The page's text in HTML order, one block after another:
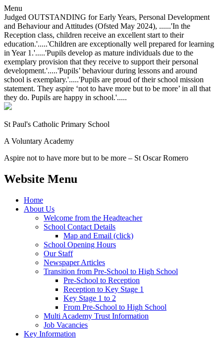
Menu
Judged OUTSTANDING for Early Years, Personal Development
and Behaviour and Attitudes (Ofsted May 2024), ......'In the
Reception class, children receive an excellent start to their
education.'.....'Children are exceptionally well prepared for learning
in Year 1.'.....'Pupils develop as mature individuals due to the
exemplary provision that they receive to support their personal
development.'.....'Pupils’ behaviour during lessons and around
school is exemplary.'.....'Pupils are proud of their school mission
statement. They aspire ‘not to have more but to be more’ in all that
they do. Pupils are happy in school.'.....
St Paul's Catholic Primary School
A Voluntary Academy
Aspire not to have more but to be more – St Oscar Romero
Website Menu
Home
About Us
Welcome from the Headteacher
School Contact Details
Map and Email (click)
School Opening Hours
Our Staff
Newspaper Articles
Transition from Pre-School to High School
Pre-School to Reception
Reception to Key Stage 1
Key Stage 1 to 2
From Pre-School to High School
Multi Academy Trust Information
Job Vacancies
Key Information